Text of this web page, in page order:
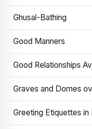
Ghusal-Bathing
Good Manners
Good Relationships
Graves and Domes
Greeting Etiquettes in